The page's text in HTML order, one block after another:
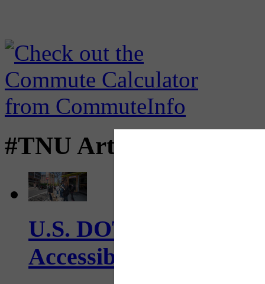
#TNU Articles
U.S. DOT has
Accessibility